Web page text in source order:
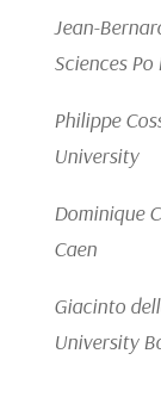
Jean-
Sciences Po
Philippe
University
Dominique
Caen
Giacinto
University